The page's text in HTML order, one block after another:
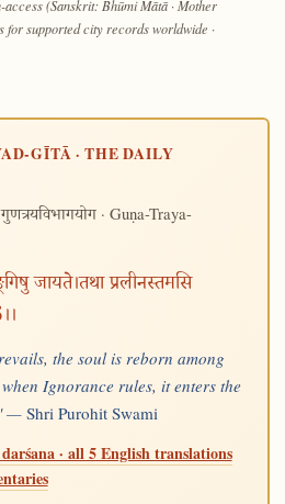
access (Sanskrit: Bhūmi Mātā · Mother
for supported city records worldwide ·
GĪTĀ · THE DAILY
गुणत्रयविभागयोग· Guṇa-Traya-
जायते।तथा प्रलीनस्तमसि
the soul is reborn among
Ignorance rules, it enters the
— Shri Purohit Swami
· all 5 English translations